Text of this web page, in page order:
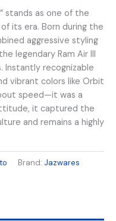
stands as one of the
its era. Born during the
aggressive styling
legendary Ram Air III
Instantly recognizable
vibrant colors like Orbit
speed—it was a
it captured the
and remains a highly
Brand: Jazwares